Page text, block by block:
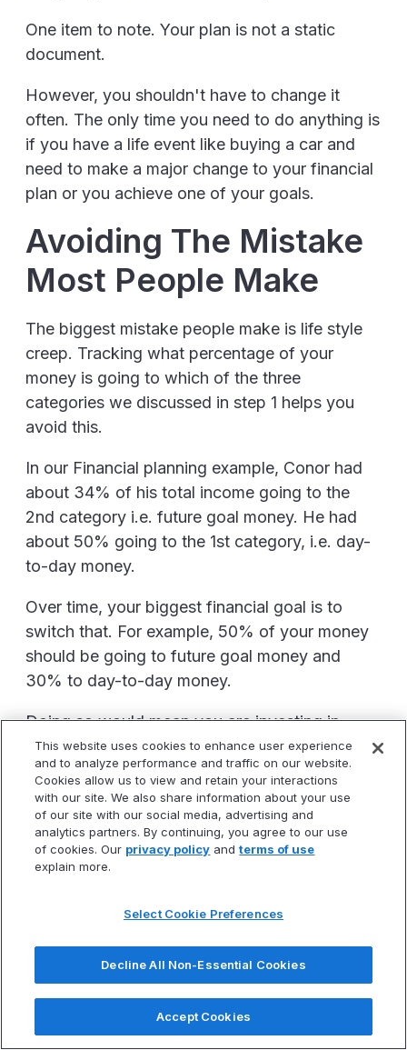
One item to note. Your plan is not a static
document.
However, you shouldn't have to change it
often. The only time you need to do anything is
if you have a life event like buying a car and
need to make a major change to your financial
plan or you achieve one of your goals.
Avoiding The Mistake
Most People Make
The biggest mistake people make is life style
creep. Tracking what percentage of your
money is going to which of the three
categories we discussed in step 1 helps you
avoid this.
In our Financial planning example, Conor had
about 34% of his total income going to the
2nd category i.e. future goal money. He had
about 50% going to the 1st category, i.e. day-
to-day money.
Over time, your biggest financial goal is to
switch that. For example, 50% of your money
should be going to future goal money and
30% to day-to-day money.
Doing so would mean you are investing in
assets at a very rapid pace or quickly paying
off high interest debt such as credit card
debt. This will accelerate how quickly you
achieve financial freedom.
Most don't do this.
creep happens and they keep putting 50%
towards day-to-day expenses.
contributing $100 per month to a Roth IRA ten
years ago and today they still are contributing
TIME IS RUNNIG OUT!CLAIM YOUR SEAT
Next Webinar Is Tomorrow Morning
Claim Your Seat Now
This website uses cookies to enhance user experience
and to analyze performance and traffic on our website.
Cookies allow us to view and retain your interactions
with our site. We also share information about your use
of our site with our social media, advertising and
analytics partners. By continuing, you agree to our use
of cookies. Our privacy policy andterms of use
explain more.
Select Cookie Preferences
Decline All Non-Essential Cookies
Accept Cookies